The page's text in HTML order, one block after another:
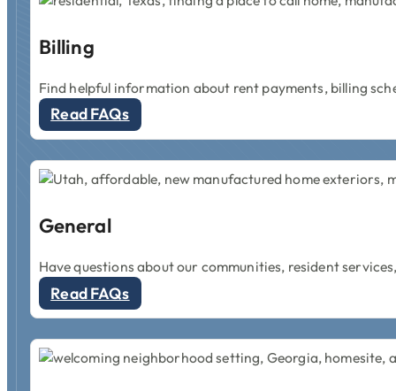
Billing
Find helpful information about rent payments, billing
Read FAQs
General
Have questions about our communities, resident
Read FAQs